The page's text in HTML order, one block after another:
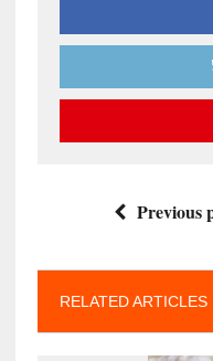
Previous
RELATED ARTICLES